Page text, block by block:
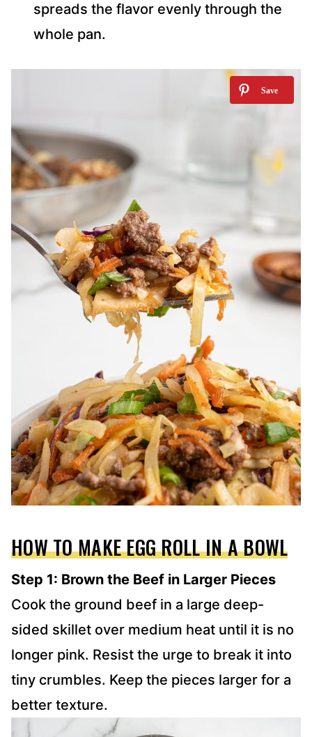
spreads the flavor evenly through the
whole pan.
HOW TO MAKE EGG ROLL IN A BOWL
Step 1: Brown the Beef in Larger Pieces
Cook the ground beef in a large deep-
sided skillet over medium heat until it is no
longer pink. Resist the urge to break it into
tiny crumbles. Keep the pieces larger for a
better texture.